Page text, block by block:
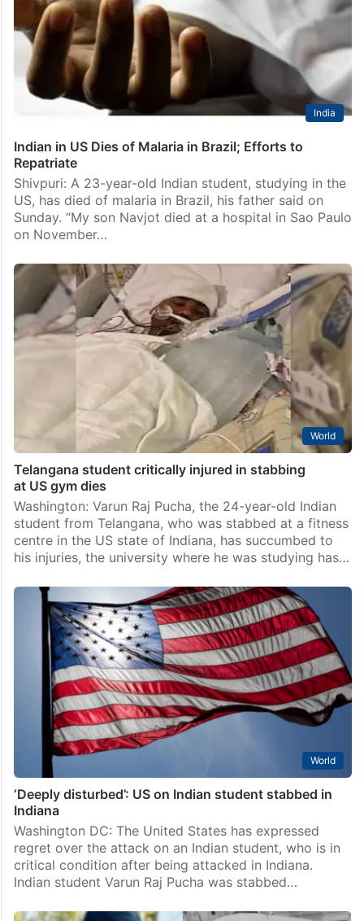
India
Indian in US Dies of Malaria in Brazil; Efforts to
Repatriate
Shivpuri: A 23-year-old Indian student, studying in the
US, has died of malaria in Brazil, his father said on
Sunday. “My son Navjot died at a hospital in Sao Paulo
on November…
World
Telangana student critically injured in stabbing
at US gym dies
Washington: Varun Raj Pucha, the 24-year-old Indian
student from Telangana, who was stabbed at a fitness
centre in the US state of Indiana, has succumbed to
his injuries, the university where he was studying has…
World
‘Deeply disturbed’: US on Indian student stabbed in
Indiana
Washington DC: The United States has expressed
regret over the attack on an Indian student, who is in
critical condition after being attacked in Indiana.
Indian student Varun Raj Pucha was stabbed…